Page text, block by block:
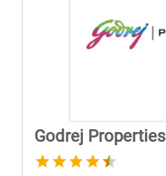
Godrej Properties